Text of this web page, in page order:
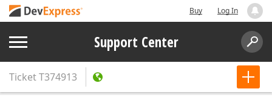
Buy Log In
Support Center
TicketT374913